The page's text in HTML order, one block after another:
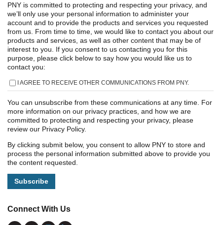
PNY is committed to protecting and respecting your privacy, and
we’ll only use your personal information to administer your
account and to provide the products and services you requested
from us. From time to time, we would like to contact you about our
products and services, as well as other content that may be of
interest to you. If you consent to us contacting you for this
purpose, please click below to say how you would like us to
contact you:
I AGREE TO RECEIVE OTHER COMMUNICATIONS FROM PNY.
You can unsubscribe from these communications at any time. For
more information on our privacy practices, and how we are
committed to protecting and respecting your privacy, please
review our Privacy Policy.
By clicking submit below, you consent to allow PNY to store and
process the personal information submitted above to provide you
the content requested.
Connect With Us